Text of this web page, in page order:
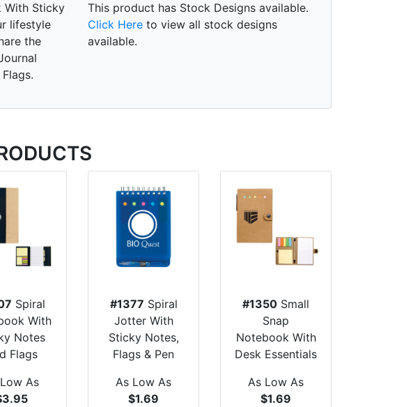
With Sticky
lifestyle
the
This product has Stock Designs available.
Click Here to view all stock designs
available.
Spiral
With
Notes
Flags
As
#1377 Spiral
Jotter With
Sticky Notes,
Flags & Pen
As Low As
$1.69
#1350 Small
Snap
Notebook With
Desk Essentials
As Low As
$1.69